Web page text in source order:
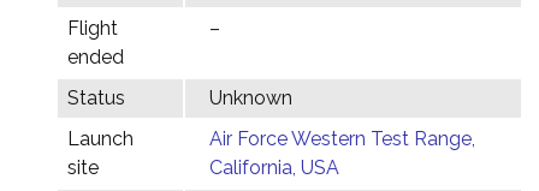
Flight
ended
–
Status
Unknown
Launch
site
Air Force Western Test Range,
California, USA